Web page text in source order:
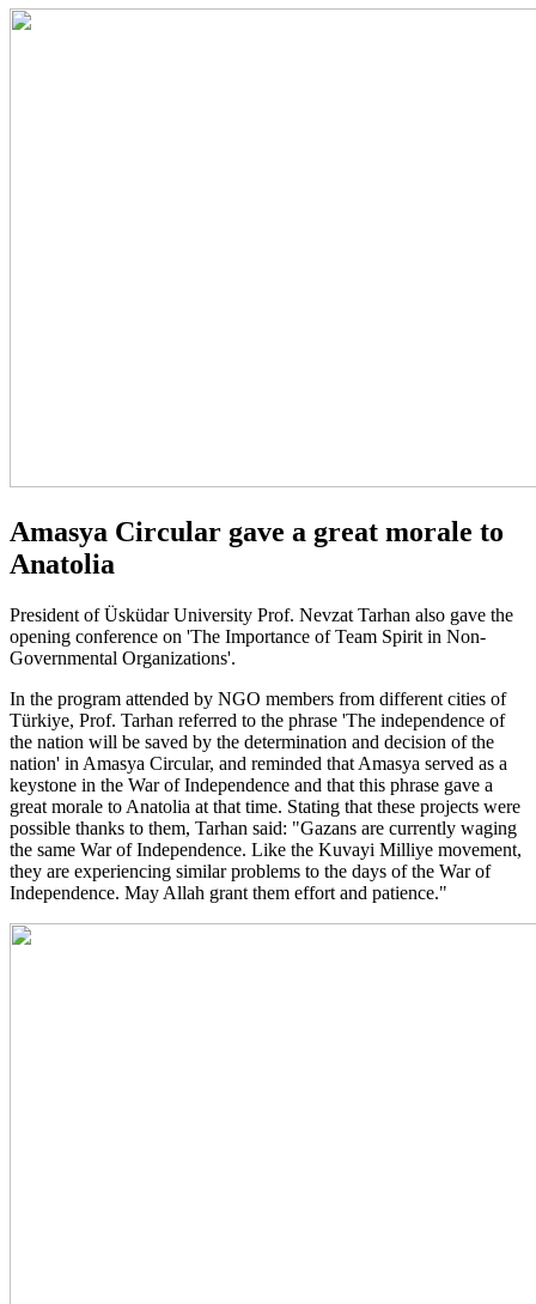
Amasya Circular gave a great morale to
Anatolia
President of Üsküdar University Prof. Nevzat Tarhan also gave the
opening conference on 'The Importance of Team Spirit in Non-
Governmental Organizations'.
In the program attended by NGO members from different cities of
Türkiye, Prof. Tarhan referred to the phrase 'The independence of
the nation will be saved by the determination and decision of the
nation' in Amasya Circular, and reminded that Amasya served as a
keystone in the War of Independence and that this phrase gave a
great morale to Anatolia at that time. Stating that these projects were
possible thanks to them, Tarhan said: "Gazans are currently waging
the same War of Independence. Like the Kuvayi Milliye movement,
they are experiencing similar problems to the days of the War of
Independence. May Allah grant them effort and patience."